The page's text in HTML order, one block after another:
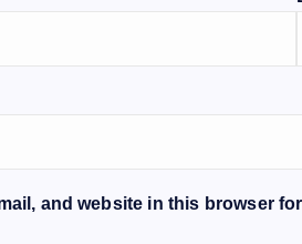
and website in this browser